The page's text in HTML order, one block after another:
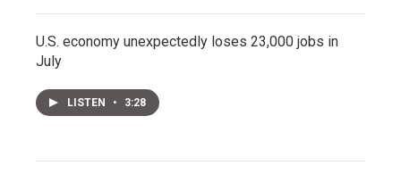
U.S. economy unexpectedly loses 23,000 jobs in
July
LISTEN • 3:28